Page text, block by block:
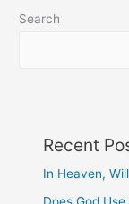
Earth?
Search
Recent
In Heaven,
Does God